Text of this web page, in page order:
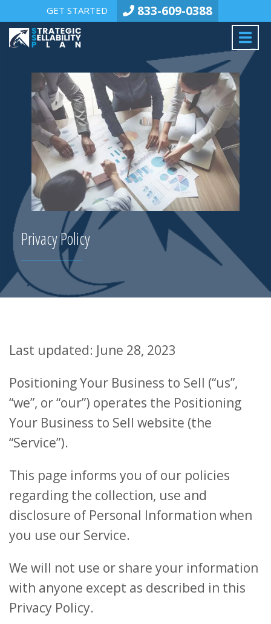
GET STARTED 833-609-0388
Privacy Policy
Last updated: June 28, 2023
Positioning Your Business to Sell (“us”,
“we”, or “our”) operates the Positioning
Your Business to Sell website (the
“Service”).
This page informs you of our policies
regarding the collection, use and
disclosure of Personal Information when
you use our Service.
We will not use or share your information
with anyone except as described in this
Privacy Policy.